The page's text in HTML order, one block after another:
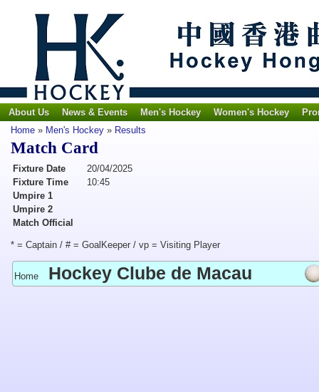
About Us News & Events Men's Hockey Women's Hockey
Home » Men's Hockey » Results
Match Card
Fixture Date
20/04/2025
Fixture Time
10:45
Umpire 1
Umpire 2
Match Official
* = Captain / # = GoalKeeper / vp = Visiting Player
Home Hockey Clube de Macau